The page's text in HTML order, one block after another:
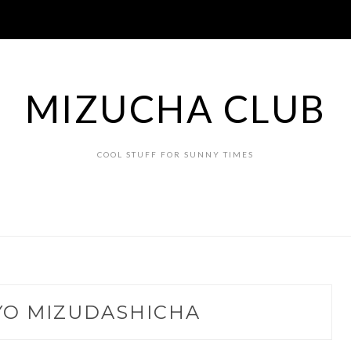
MIZUCHA CLUB
COOL STUFF FOR SUNNY TIMES
MIZUDASHICHA